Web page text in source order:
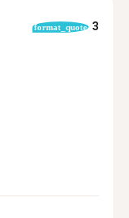
format_quote 3